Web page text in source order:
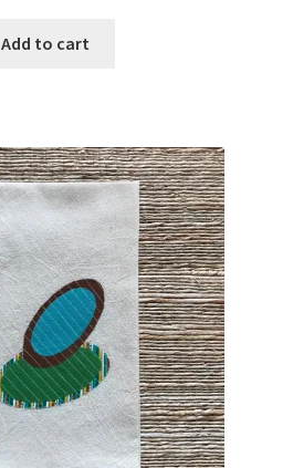
Add to cart